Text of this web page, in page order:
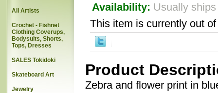
Availability: Usually
This item is currently out
Product
Zebra and flower print in
All Artists
Crochet - Fishnet
Clothing Coverups,
Bodysuits, Shorts,
Tops, Dresses
SALES Tokidoki
Skateboard Art
Jewelry